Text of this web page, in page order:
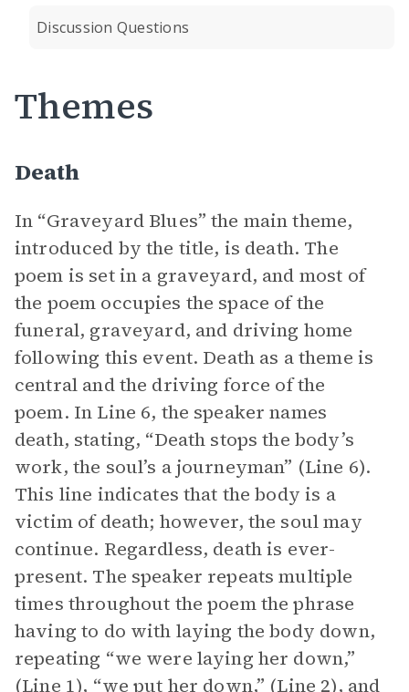
Discussion Questions
Themes
Death
In “Graveyard Blues” the main theme,
introduced by the title, is death. The
poem is set in a graveyard, and most of
the poem occupies the space of the
funeral, graveyard, and driving home
following this event. Death as a theme is
central and the driving force of the
poem. In Line 6, the speaker names
death, stating, “Death stops the body’s
work, the soul’s a journeyman” (Line 6).
This line indicates that the body is a
victim of death; however, the soul may
continue. Regardless, death is ever-
present. The speaker repeats multiple
times throughout the poem the phrase
having to do with laying the body down,
repeating “we were laying her down,”
(Line 1), “we put her down,” (Line 2), and